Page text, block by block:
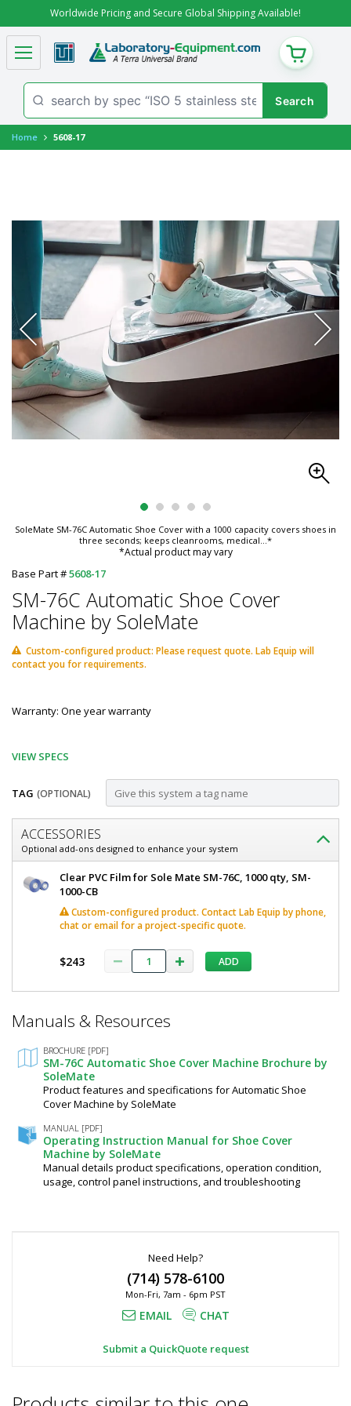
Worldwide Pricing and Secure Global Shipping Available!
CART
Home 5608-17
SoleMate SM-76C Automatic Shoe Cover with a 1000 capacity covers shoes in
three seconds; keeps cleanrooms, medical...*
*Actual product may vary
Base Part #5608-17
SM-76C Automatic Shoe Cover
Machine by SoleMate
Custom-configured product: Please request quote. Lab Equip will
contact you for requirements.
Warranty: One year warranty
VIEW SPECS
TAG (OPTIONAL)
Customize
SM-
Automatic
Machine
SoleMate
ACCESSORIES
Optional add-ons designed to enhance your system
Sole
Mate
Automatic
Shoe
Cover
by
SM-
5608-
17
Custom-
configured
product.
Contact
Lab
by
phone,
chat
or
email
Clear PVC Film for Sole Mate SM-76C, 1000 qty, SM-
1000-CB
Custom-configured product. Contact Lab Equip by phone,
chat or email for a project-specific quote.
$243 ADD
Required
Manuals & Resources
BROCHURE [PDF]
SM-76C Automatic Shoe Cover Machine Brochure by
SoleMate
Product features and specifications for Automatic Shoe
Cover Machine by SoleMate
MANUAL [PDF]
Operating Instruction Manual for Shoe Cover
Machine by SoleMate
Manual details product specifications, operation condition,
usage, control panel instructions, and troubleshooting
Need Help?
(714) 578-6100
Mon-Fri, 7am - 6pm PST
EMAIL CHAT
Submit a QuickQuote request